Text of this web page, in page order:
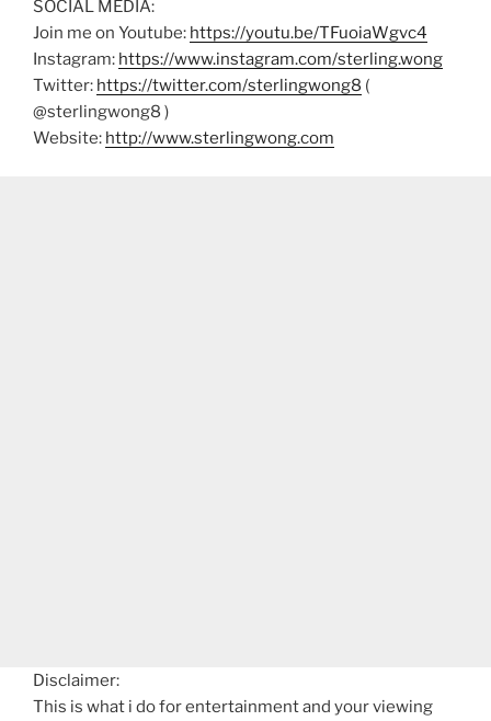
SOCIAL MEDIA:
Join me on Youtube: https://youtu.be/TFuoiaWgvc4
Instagram: https://www.instagram.com/sterling.wong
Twitter: https://twitter.com/sterlingwong8 (
@sterlingwong8 )
Website: http://www.sterlingwong.com
Disclaimer:
This is what i do for entertainment and your viewing